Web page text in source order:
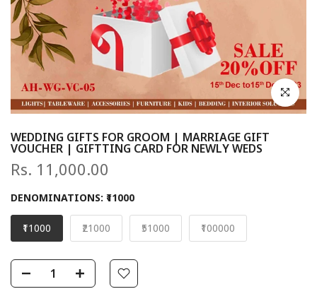
Click to
WEDDING GIFTS FOR GROOM | MARRIAGE GIFT
VOUCHER | GIFTTING CARD FOR NEWLY WEDS
Rs. 11,000.00
DENOMINATIONS: ₹11000
₹11000 ₹21000 ₹51000 ₹100000